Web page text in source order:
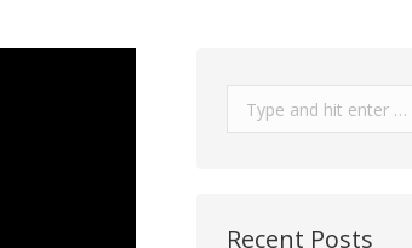
Search:
Recent Posts